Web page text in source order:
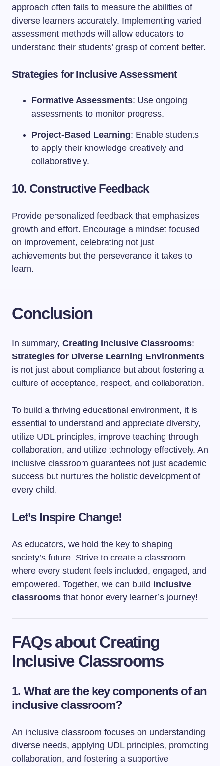
approach often fails to measure the abilities of
diverse learners accurately. Implementing varied
assessment methods will allow educators to
understand their students’ grasp of content better.
Strategies for Inclusive Assessment
Formative Assessments: Use ongoing
assessments to monitor progress.
Project-Based Learning: Enable students
to apply their knowledge creatively and
collaboratively.
10. Constructive Feedback
Provide personalized feedback that emphasizes
growth and effort. Encourage a mindset focused
on improvement, celebrating not just
achievements but the perseverance it takes to
learn.
Conclusion
In summary, Creating Inclusive Classrooms:
Strategies for Diverse Learning Environments
is not just about compliance but about fostering a
culture of acceptance, respect, and collaboration.
To build a thriving educational environment, it is
essential to understand and appreciate diversity,
utilize UDL principles, improve teaching through
collaboration, and utilize technology effectively. An
inclusive classroom guarantees not just academic
success but nurtures the holistic development of
every child.
Let’s Inspire Change!
As educators, we hold the key to shaping
society’s future. Strive to create a classroom
where every student feels included, engaged, and
empowered. Together, we can build inclusive
classrooms that honor every learner’s journey!
FAQs about Creating
Inclusive Classrooms
1.What are the key components of an
inclusive classroom?
An inclusive classroom focuses on understanding
diverse needs, applying UDL principles, promoting
collaboration, and fostering a supportive